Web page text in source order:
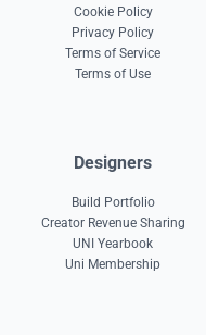
Cookie Policy
Privacy Policy
Terms of Service
Terms of Use
Designers
Build Portfolio
Creator Revenue Sharing
UNI Yearbook
Uni Membership